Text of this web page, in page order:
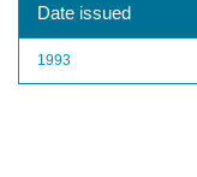
Date issued
1993